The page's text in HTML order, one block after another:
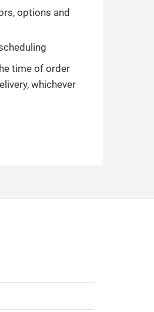
options and
time of order
whichever